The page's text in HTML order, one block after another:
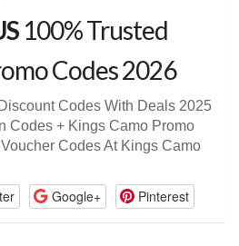
100% Trusted
Codes 2026
Codes With Deals 2025
Codes + Kings Camo Promo
Codes At Kings Camo
Google+ Pinterest